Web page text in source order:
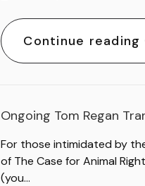
Continue reading
Ongoing Tom Regan
For those intimidated by
of The Case for Animal
(you…